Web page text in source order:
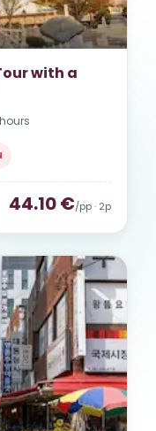
with a
44.10€/pp · 2p